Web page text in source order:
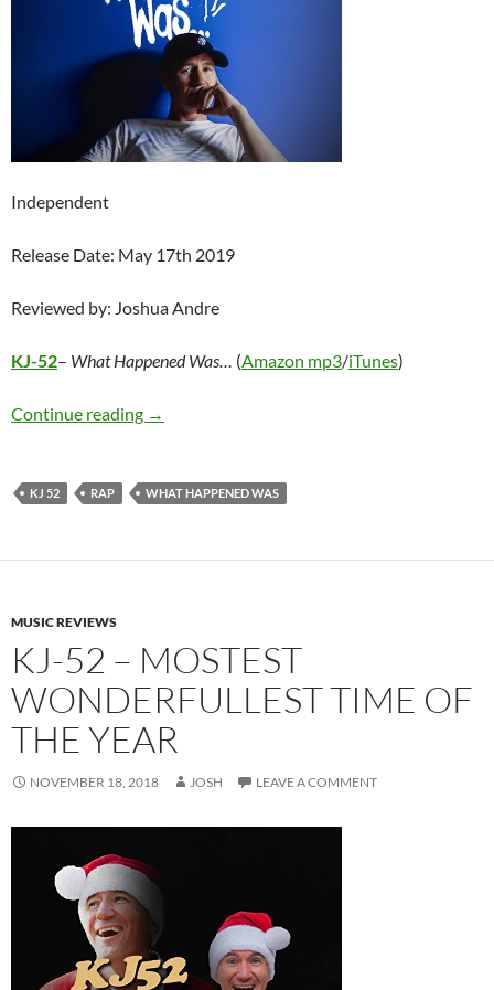
Independent
Release Date: May 17th 2019
Reviewed by: Joshua Andre
KJ-52– What Happened Was… (Amazon mp3/iTunes)
Continue reading KJ-52 – What Happened Was…
→
KJ 52 RAP WHAT HAPPENED WAS
MUSIC REVIEWS
KJ-52 – MOSTEST
WONDERFULLEST TIME OF
THE YEAR
NOVEMBER 18, 2018 JOSH LEAVE A COMMENT